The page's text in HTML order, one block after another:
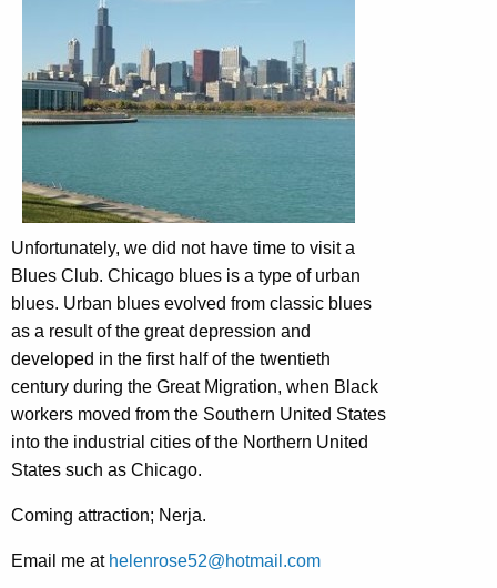
Unfortunately, we did not have time to visit a
Blues Club. Chicago blues is a type of urban
blues. Urban blues evolved from classic blues
as a result of the great depression and
developed in the first half of the twentieth
century during the Great Migration, when Black
workers moved from the Southern United States
into the industrial cities of the Northern United
States such as Chicago.
Coming attraction; Nerja.
Email me at helenrose52@hotmail.com